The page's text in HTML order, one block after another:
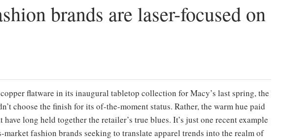
brands are laser-focused on
flatware in its inaugural tabletop collection for Macy’s last spring, the
choose the finish for its of-the-moment status. Rather, the warm hue paid
long held together the retailer’s true blues. It’s just one recent example
market fashion brands seeking to translate apparel trends into the realm of